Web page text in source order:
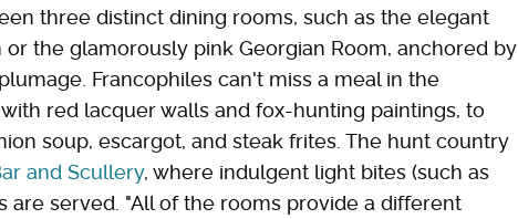
three distinct dining rooms, such as the elegant
the glamorously pink Georgian Room, anchored by
Francophiles can't miss a meal in the
red lacquer walls and fox-hunting paintings, to
soup, escargot, and steak frites. The hunt country
and Scullery, where indulgent light bites (such as
are served. "All of the rooms provide a different